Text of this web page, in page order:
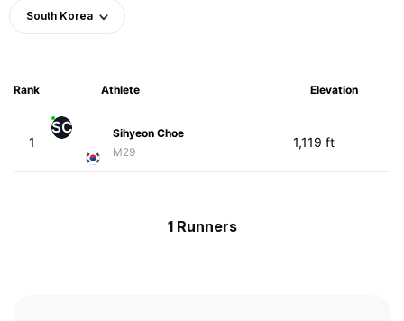
South Korea
Rank Athlete Elevation
1
SC
Sihyeon Choe
M29
1,119 ft
1 Runners